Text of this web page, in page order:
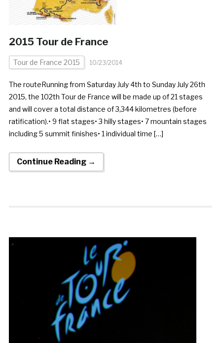
2015 Tour de France
Tour de France 2015 10/23/2014
The routeRunning from Saturday July 4th to Sunday July 26th
2015, the 102th Tour de France will be made up of 21 stages
and will cover a total distance of 3,344 kilometres (before
ratification).• 9 flat stages• 3 hilly stages• 7 mountain stages
including 5 summit finishes• 1 individual time […]
Continue Reading →